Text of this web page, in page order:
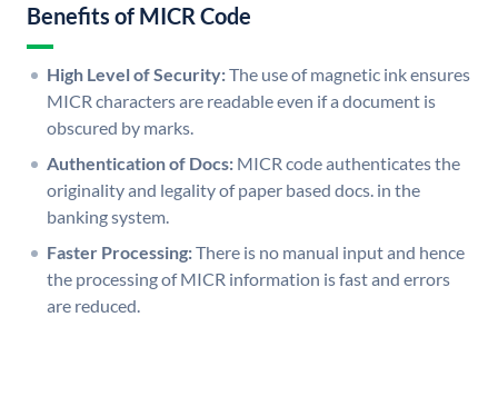
Benefits of MICR Code
High Level of Security:The use of magnetic ink ensures
MICR characters are readable even if a document is
obscured by marks.
Authentication of Docs: MICR code authenticates the
originality and legality of paper based docs. in the
banking system.
Faster Processing:There is no manual input and hence
the processing of MICR information is fast and errors
are reduced.